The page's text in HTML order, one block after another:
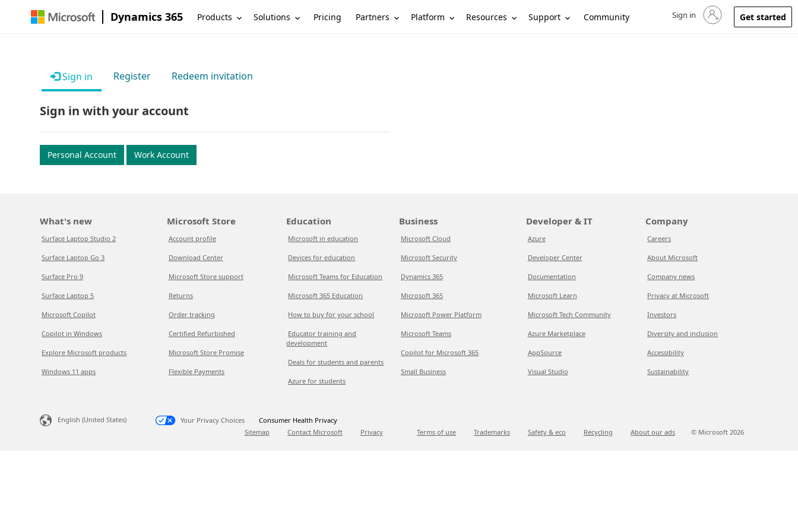
Dynamics 365 Products Solutions Pricing Partners Platform Resources Support Community Sign in to your account
Sign in Get started
Sign in Register Redeem invitation
Sign in with your account
Personal Account Work Account
What's new
Surface Laptop Studio 2
Surface Laptop Go 3
Surface Pro 9
Surface Laptop 5
Microsoft Copilot
Copilot in Windows
Explore Microsoft products
Windows 11 apps
Microsoft Store
Account profile
Download Center
Microsoft Store support
Returns
Order tracking
Certified Refurbished
Microsoft Store Promise
Flexible Payments
Education
Microsoft in education
Devices for education
Microsoft Teams for Education
Microsoft 365 Education
How to buy for your school
Educator training and
development
Deals for students and parents
Azure for students
Business
Microsoft Cloud
Microsoft Security
Dynamics 365
Microsoft 365
Microsoft Power Platform
Microsoft Teams
Copilot for Microsoft 365
Small Business
Developer & IT
Azure
Developer Center
Documentation
Microsoft Learn
Microsoft Tech Community
Azure Marketplace
AppSource
Visual Studio
Company
Careers
About Microsoft
Company news
Privacy at Microsoft
Investors
Diversity and inclusion
Accessibility
Sustainability
English (United States) Your Privacy Choices
Consumer Health Privacy
Sitemap
Contact Microsoft Privacy Terms of use Trademarks Safety & eco Recycling About our ads © Microsoft 2026